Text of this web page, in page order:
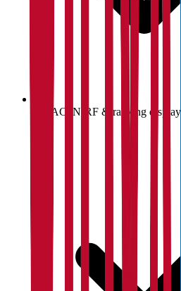
NAAC, NIRF & ranking display